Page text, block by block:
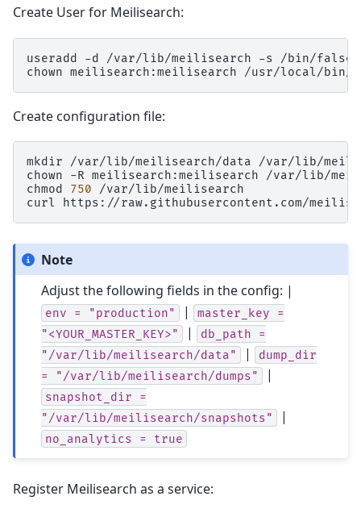
Create User for Meilisearch:
useradd -d /var/lib/meilisearch -s /bin/false
chown meilisearch:meilisearch
Create configuration file:
mkdir /var/lib/meilisearch/data
/var/lib/
chown
-R meilisearch:meilisearch
/var/lib/
chmod
750
/var/lib/meilisearch
curl
https://raw.githubusercontent.com/
Note
Adjust the following fields in the config: |
env = "production" | master_key
=
"<YOUR_MASTER_KEY>"
| db_path
=
"/var/lib/meilisearch/data"
| dump_dir
=
"/var/lib/meilisearch/dumps" |
snapshot_dir
=
"/var/lib/meilisearch/snapshots"
|
no_analytics = true
Register Meilisearch as a service: